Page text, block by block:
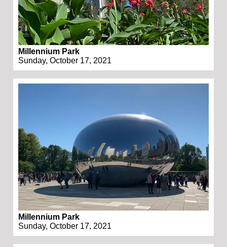
Millennium Park
Sunday, October 17, 2021
Millennium Park
Sunday, October 17, 2021